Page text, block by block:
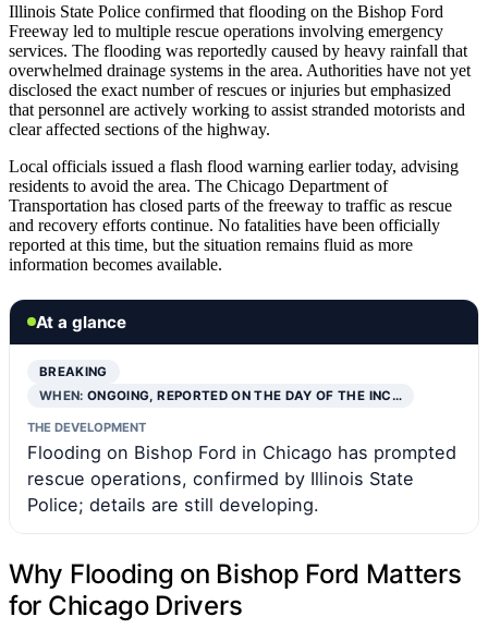
Illinois State Police confirmed that flooding on the Bishop Ford
Freeway led to multiple rescue operations involving emergency
services. The flooding was reportedly caused by heavy rainfall that
overwhelmed drainage systems in the area. Authorities have not yet
disclosed the exact number of rescues or injuries but emphasized
that personnel are actively working to assist stranded motorists and
clear affected sections of the highway.
Local officials issued a flash flood warning earlier today, advising
residents to avoid the area. The Chicago Department of
Transportation has closed parts of the freeway to traffic as rescue
and recovery efforts continue. No fatalities have been officially
reported at this time, but the situation remains fluid as more
information becomes available.
At a glance
BREAKING
WHEN:ONGOING, REPORTED ON THE DAY OF THE INC…
THE DEVELOPMENT
Flooding on Bishop Ford in Chicago has prompted
rescue operations, confirmed by Illinois State
Police; details are still developing.
Why Flooding on Bishop Ford Matters
for Chicago Drivers